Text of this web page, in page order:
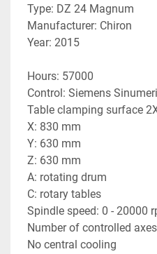
Type: DZ 24 Magnum
Manufacturer: Chiron
Year: 2015
Hours: 57000
Control: Siemens
Table clamping surface
X: 830 mm
Y: 630 mm
Z: 630 mm
A: rotating drum
C: rotary tables
Spindle speed: 0 - 20000
Number of controlled
No central cooling